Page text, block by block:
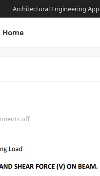
Architectural Engineering App
Home
off